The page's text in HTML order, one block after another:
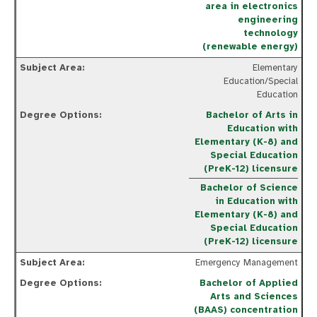
area in electronics
engineering
technology
(renewable energy)
Elementary
Education/Special
Education
Bachelor of Arts in
Education with
Elementary (K-8) and
Special Education
(PreK-12) licensure
Bachelor of Science
in Education with
Elementary (K-8) and
Special Education
(PreK-12) licensure
Emergency Management
Bachelor of Applied
Arts and Sciences
(BAAS) concentration